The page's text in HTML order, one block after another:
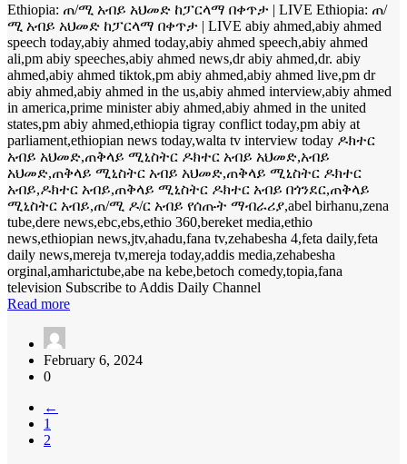
Ethiopia: ጠ/ሚ አብይ አህመድ ከፓርላማ በቀጥታ | LIVE Ethiopia: ጠ/
ሚ አብይ አህመድ ከፓርላማ በቀጥታ | LIVE abiy ahmed,abiy ahmed
speech today,abiy ahmed today,abiy ahmed speech,abiy ahmed
ali,pm abiy speeches,abiy ahmed news,dr abiy ahmed,dr. abiy
ahmed,abiy ahmed tiktok,pm abiy ahmed,abiy ahmed live,pm dr
abiy ahmed,abiy ahmed in the us,abiy ahmed interview,abiy ahmed
in america,prime minister abiy ahmed,abiy ahmed in the united
states,pm abiy ahmed,ethiopia tigray conflict today,pm abiy at
parliament,ethiopian news today,walta tv interview today ዶክተር
አብይ አህመድ,ጠቅላይ ሚኒስትር ዶክተር አብይ አህመድ,አብይ
አህመድ,ጠቅላይ ሚኒስትር አብይ አህመድ,ጠቅላይ ሚኒስትር ዶክተር
አብይ,ዶክተር አብይ,ጠቅላይ ሚኒስትር ዶክተር አብይ በጎንደር,ጠቅላይ
ሚኒስትር አብይ,ጠ/ሚ ዶ/ር አብይ የሰጡት ማብራሪያ,abel birhanu,zena
tube,dere news,ebc,ebs,ethio 360,bereket media,ethio
news,ethiopian news,jtv,ahadu,fana tv,zehabesha 4,feta daily,feta
daily news,mereja tv,mereja today,addis media,zehabesha
orginal,amharictube,abe na kebe,betoch comedy,topia,fana
television Subscribe to Addis Daily Channel
Read more
February 6, 2024
0
←
1
2